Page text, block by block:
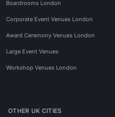
Boardrooms London
Corporate Event Venues London
Award Ceremony Venues London
Large Event Venues
Workshop Venues London
OTHER UK CITIES